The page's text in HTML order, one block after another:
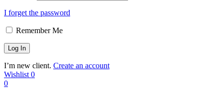
I forget the password
Remember Me
I’m new client. Create an account
Wishlist 0
0